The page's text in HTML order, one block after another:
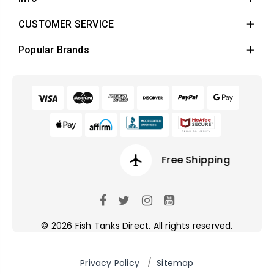
CUSTOMER SERVICE
Popular Brands
Free Shipping
© 2026 Fish Tanks Direct. All rights reserved.
Privacy Policy /Sitemap